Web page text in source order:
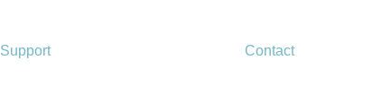
Support Contact